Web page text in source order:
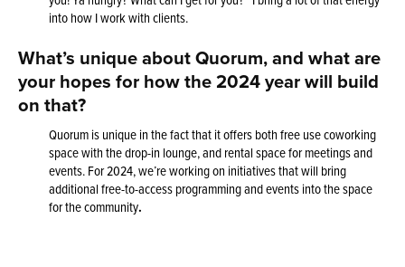
into how I work with clients.
What’s unique about Quorum, and what are
your hopes for how the 2024 year will build
on that?
Quorum is unique in the fact that it offers both free use coworking
space with the drop-in lounge, and rental space for meetings and
events. For 2024, we’re working on initiatives that will bring
additional free-to-access programming and events into the space
for the community.